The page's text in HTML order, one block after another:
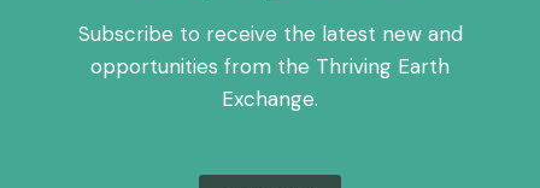
Subscribe to receive the latest new and
opportunities from the Thriving Earth
Exchange.